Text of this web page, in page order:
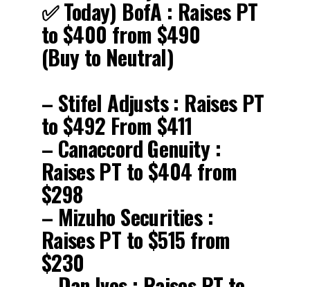
✅ Today) BofA : Raises PT
to $400 from $490
(Buy to Neutral)
– Stifel Adjusts : Raises PT
to $492 From $411
– Canaccord Genuity :
Raises PT to $404 from
$298
– Mizuho Securities :
Raises PT to $515 from
$230